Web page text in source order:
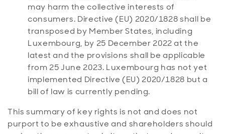
may harm the collective interests of
consumers. Directive (EU) 2020/1828 shall be
transposed by Member States, including
Luxembourg, by 25 December 2022 at the
latest and the provisions shall be applicable
from 25 June 2023. Luxembourg has not yet
implemented Directive (EU) 2020/1828 but a
bill of law is currently pending.
This summary of key rights is not and does not
purport to be exhaustive and shareholders should